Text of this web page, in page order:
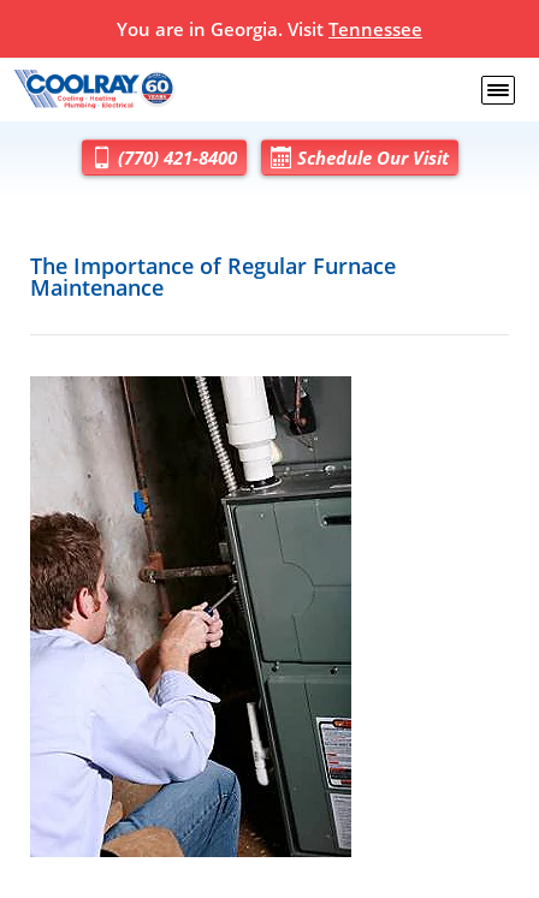
You are in Georgia. Visit Tennessee
(770) 421-8400 Schedule Our Visit
The Importance of Regular Furnace
Maintenance